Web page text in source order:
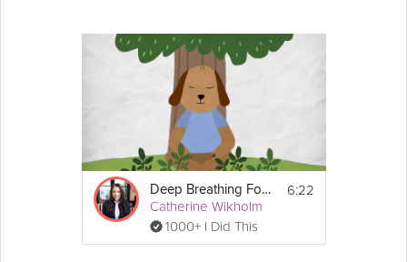
Deep Breathing For Relaxation
Catherine Wikholm
1000+ I Did This
6:22